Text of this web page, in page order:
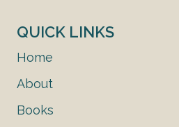
QUICK LINKS
Home
About
Books